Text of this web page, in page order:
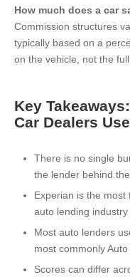
How much does a car
Commission structures
typically based on a
on the vehicle, not the full
Key
Car Dealers Use
There is no single
the lender behind
Experian is the
auto lending industry
Most auto lenders
most commonly
Scores can differ